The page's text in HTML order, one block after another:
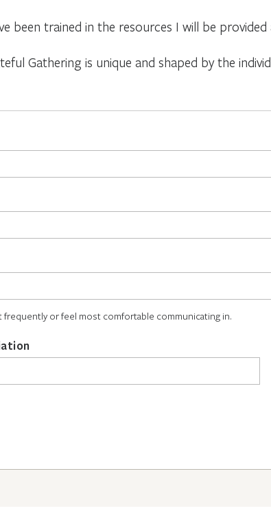
been trained in the resources I will be
Gathering is unique and shaped by the
frequently or feel most comfortable communicating in.